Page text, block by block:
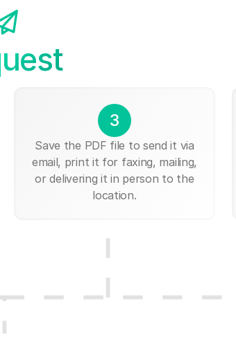
3
Save the PDF file to send it via
email, print it for faxing, mailing,
or delivering it in person to the
location.